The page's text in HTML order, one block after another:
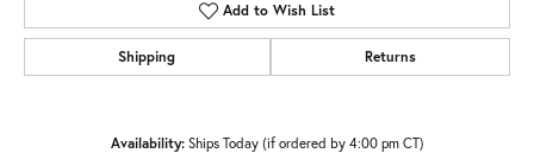
Add to Wish List
Shipping Returns
Availability: Ships Today (if ordered by 4:00 pm CT)